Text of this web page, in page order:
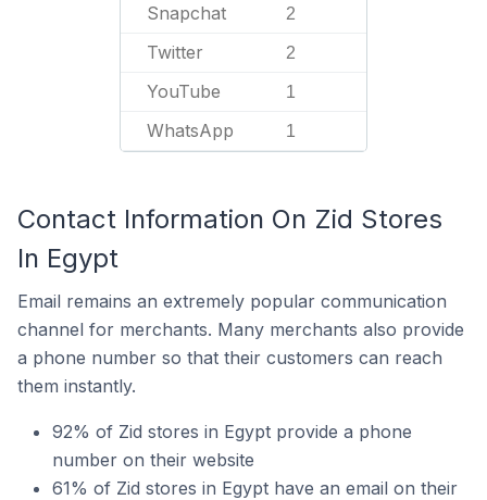
Snapchat 2
Twitter 2
YouTube 1
WhatsApp 1
Contact Information On Zid Stores
In Egypt
Email remains an extremely popular communication
channel for merchants. Many merchants also provide
a phone number so that their customers can reach
them instantly.
92% of Zid stores in Egypt provide a phone
number on their website
61% of Zid stores in Egypt have an email on their